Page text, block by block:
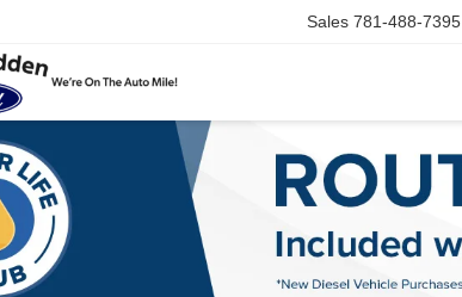
Sales 781-488-7395